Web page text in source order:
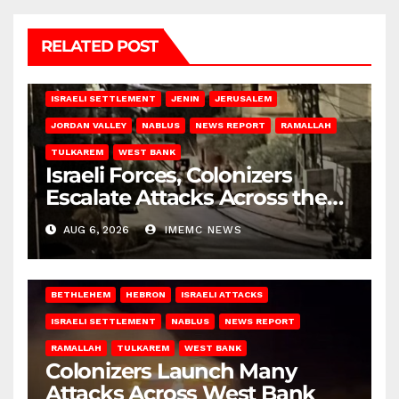
RELATED POST
ISRAELI SETTLEMENT JENIN JERUSALEM
JORDAN VALLEY NABLUS NEWS REPORT RAMALLAH
TULKAREM WEST BANK
Israeli Forces, Colonizers
Escalate Attacks Across the
West Bank
AUG 6, 2026 IMEMC NEWS
BETHLEHEM HEBRON ISRAELI ATTACKS
ISRAELI SETTLEMENT NABLUS NEWS REPORT
RAMALLAH TULKAREM WEST BANK
Colonizers Launch Many
Attacks Across West Bank